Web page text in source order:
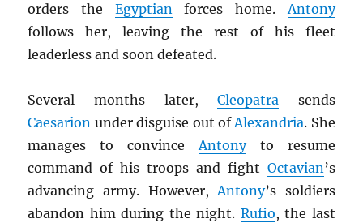
orders the Egyptianforces home.Antony
follows her, leaving the rest of his fleet
leaderless and soon defeated.
Several months later,Cleopatra sends
Caesarion under disguise out ofAlexandria. She
manages to convinceAntonyto resume
command of his troops and fight Octavian’s
advancing army. However,Antony’s soldiers
abandon him during the night. Rufio, the last